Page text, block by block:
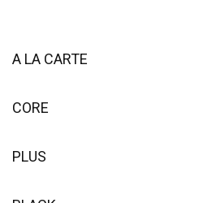
A LA CARTE
CORE
PLUS